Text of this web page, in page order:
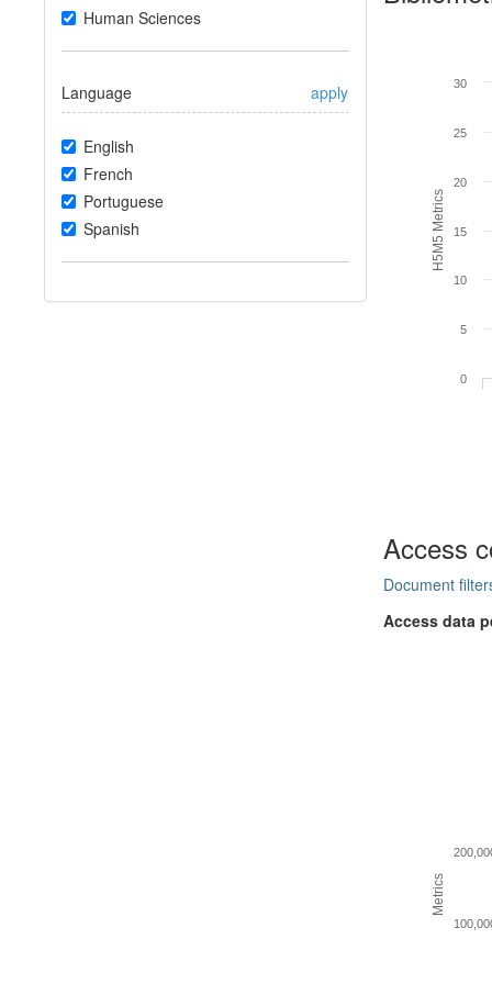
Human Sciences
Language apply
English
French
Portuguese
Spanish
H5M5 Metrics
0
5
10
15
20
25
30
Access
Document
Access data
Metrics